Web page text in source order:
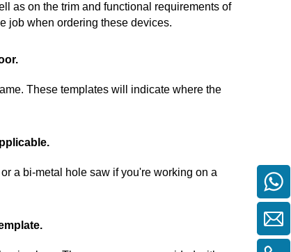
as on the trim and functional requirements of
job when ordering these devices.
These templates will indicate where the
a bi-metal hole saw if you're working on a